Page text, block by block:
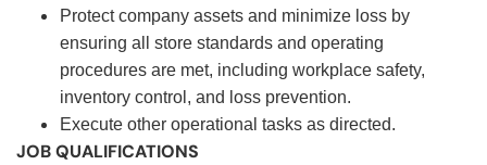
Protect company assets and minimize loss by
ensuring all store standards and operating
procedures are met, including workplace safety,
inventory control, and loss prevention.
Execute other operational tasks as directed.
JOB QUALIFICATIONS